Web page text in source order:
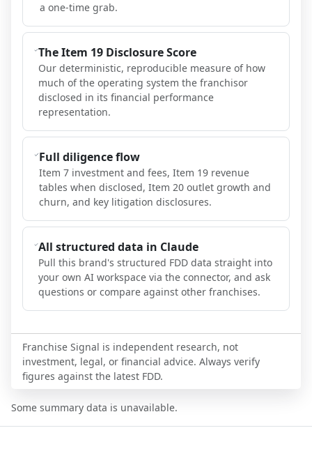
a one-time grab.
The Item 19 Disclosure Score
Our deterministic, reproducible measure of how
much of the operating system the franchisor
disclosed in its financial performance
representation.
Full diligence flow
Item 7 investment and fees, Item 19 revenue
tables when disclosed, Item 20 outlet growth and
churn, and key litigation disclosures.
All structured data in Claude
Pull this brand's structured FDD data straight into
your own AI workspace via the connector, and ask
questions or compare against other franchises.
Franchise Signal is independent research, not
investment, legal, or financial advice. Always verify
figures against the latest FDD.
Some summary data is unavailable.